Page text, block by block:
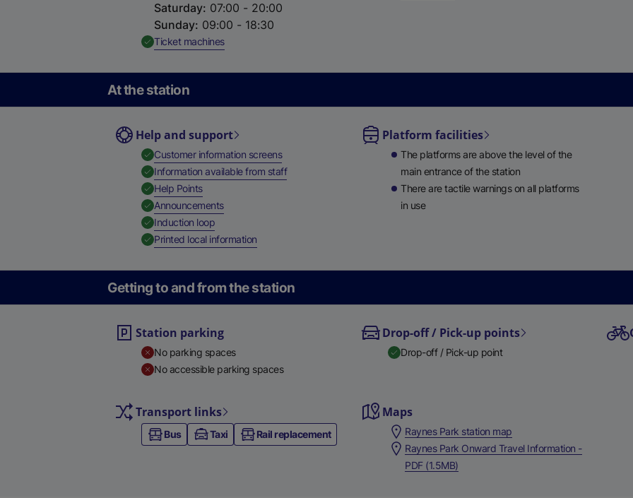
Saturday: 07:00 - 20:00
Sunday: 09:00 - 18:30
Ticket machines,
At the station
Help and support
Customer information screens,
Information available from staff,
Help Points,
Announcements,
Induction loop,
Printed local information,
Platform facilities
The platforms are above the level of the
main entrance of the station
There are tactile warnings on all platforms
in use
Getting to and from the station
Station parking
No parking spaces
No accessible parking spaces
Drop-off / Pick-up points
Drop-off / Pick-up point
Transport links
Bus Taxi Rail replacement
Maps
Raynes Park station map
Raynes Park Onward Travel Information -
PDF (1.5MB)